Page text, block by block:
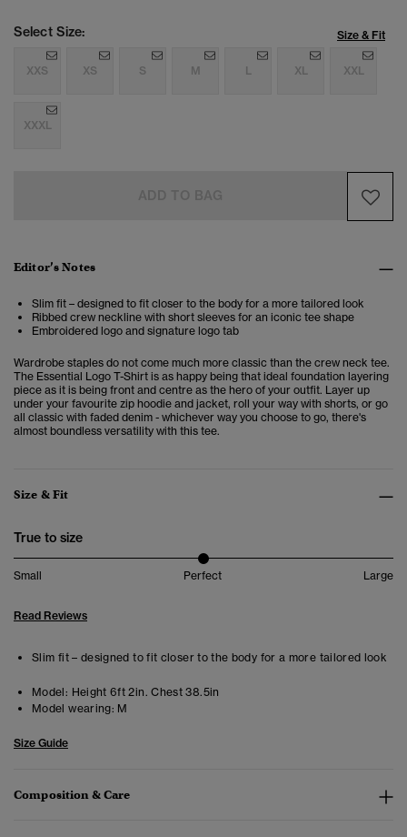
Select Size: Size & Fit
XXS XS S M L XL XXL
XXXL
Editor’s Notes
Slim fit – designed to fit closer to the body for a more tailored look
Ribbed crew neckline with short sleeves for an iconic tee shape
Embroidered logo and signature logo tab
Wardrobe staples do not come much more classic than the crew neck tee.
The Essential Logo T-Shirt is as happy being that ideal foundation layering
piece as it is being front and centre as the hero of your outfit. Layer up
under your favourite zip hoodie and jacket, roll your way with shorts, or go
all classic with faded denim - whichever way you choose to go, there's
almost boundless versatility with this tee.
Size & Fit
True to size
Small Perfect Large
Read Reviews
Slim fit – designed to fit closer to the body for a more tailored look
Model: Height 6ft 2in. Chest 38.5in
Model wearing: M
Size Guide
Composition & Care